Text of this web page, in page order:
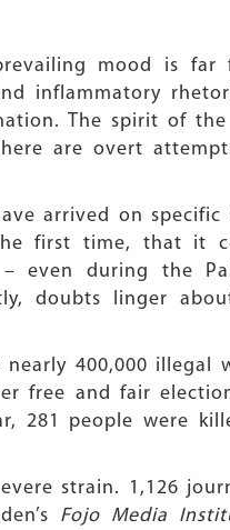
mood is far
inflammatory
The spirit of
are overt
arrived on specific
first time, that it
even during the
doubts linger
400,000 illegal
free and fair
281 people were
strain. 1,126
Fojo Media